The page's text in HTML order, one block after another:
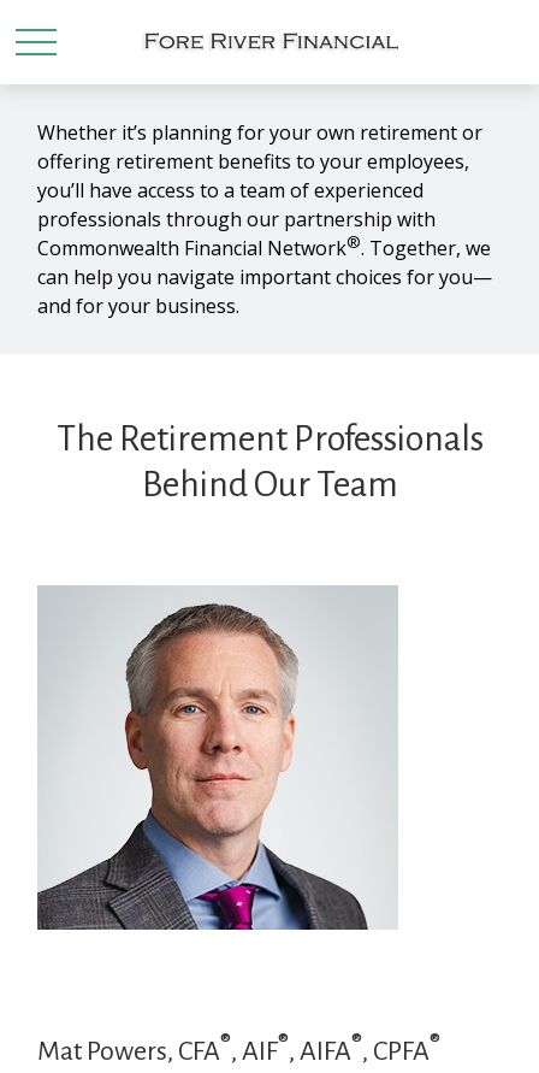
Whether it’s planning for your own retirement or
offering retirement benefits to your employees,
you’ll have access to a team of experienced
professionals through our partnership with
Commonwealth Financial Network®. Together, we
can help you navigate important choices for you—
and for your business.
The Retirement Professionals
Behind Our Team
Mat Powers, CFA®, AIF®, AIFA®, CPFA®